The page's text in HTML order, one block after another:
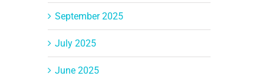
September 2025
July 2025
June 2025